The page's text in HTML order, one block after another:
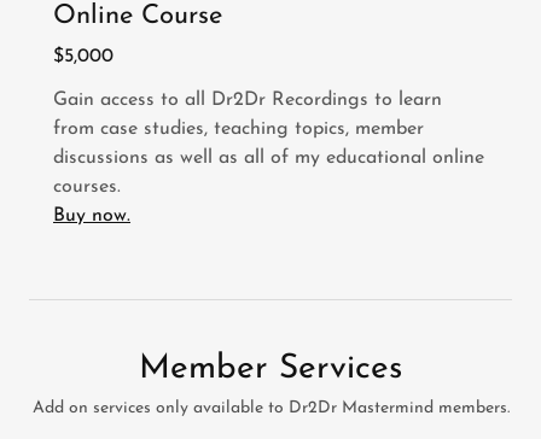
Online Course
$5,000
Gain access to all Dr2Dr Recordings to learn
from case studies, teaching topics, member
discussions as well as all of my educational online
courses.
Buy now.
Member Services
Add on services only available to Dr2Dr Mastermind members.